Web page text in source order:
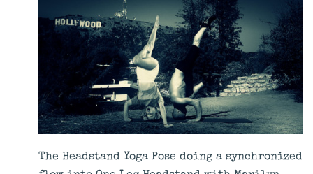
The Headstand Yoga Pose doing a synchronized